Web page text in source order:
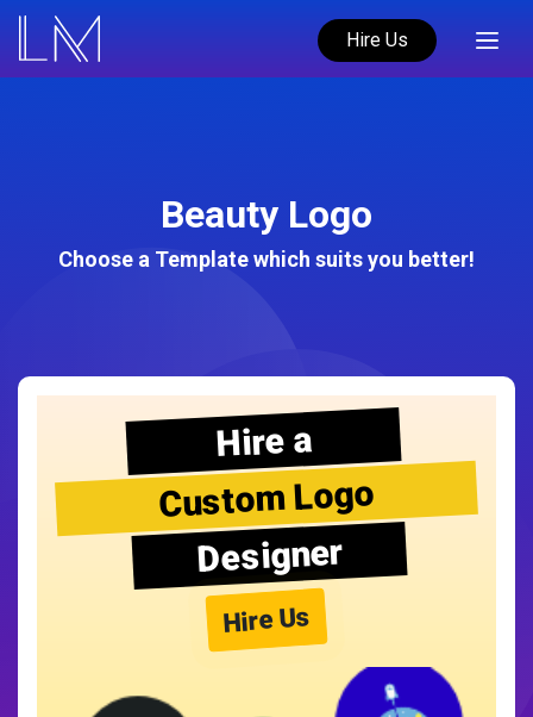
Hire Us
Beauty Logo
Choose a Template which suits you better!
Hire a
Custom Logo
Designer
Hire Us